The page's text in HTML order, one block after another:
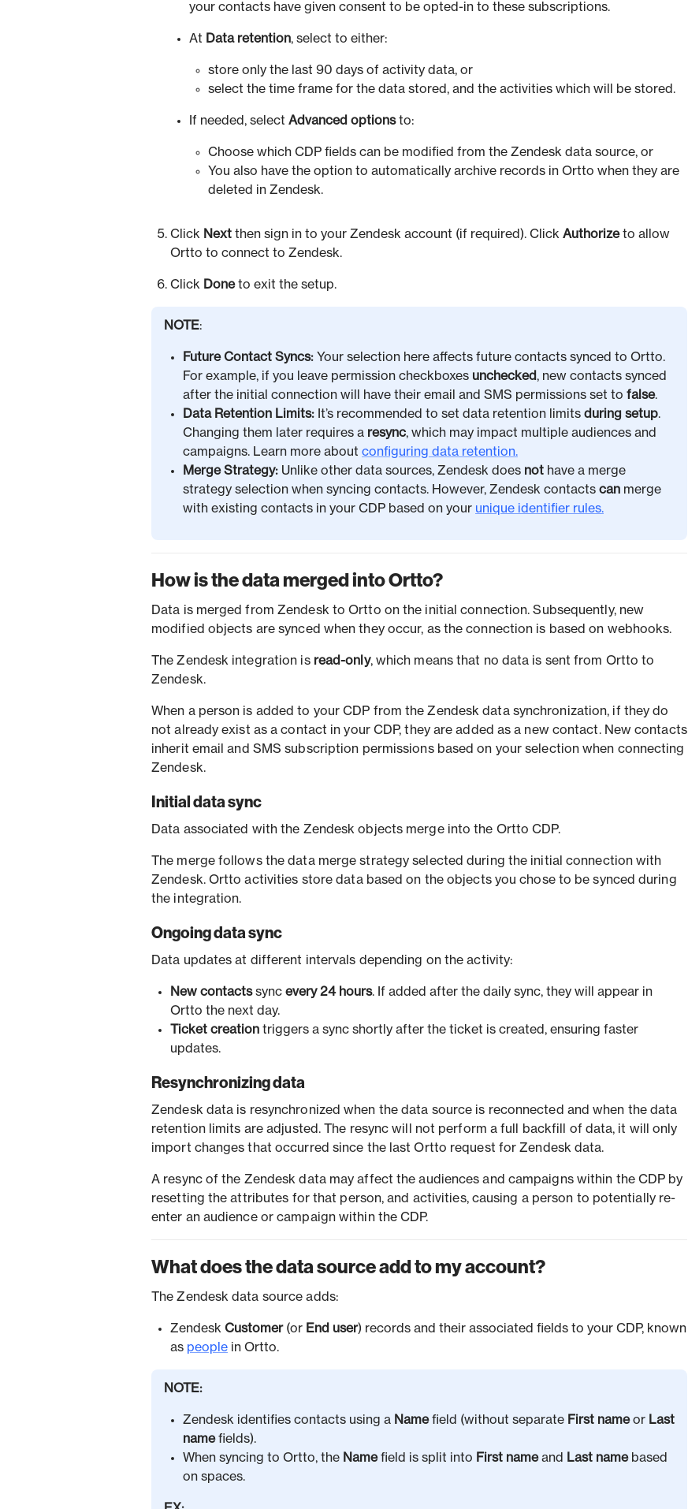
your contacts have given consent to be opted-in to these subscriptions.
At Data retention, select to either:
store only the last 90 days of activity data, or
select the time frame for the data stored, and the activities which will be stored.
If needed, select Advanced optionsto:
Choose which CDP fields can be modified from the Zendesk data source, or
You also have the option to automatically archive records in Ortto when they are
deleted in Zendesk.
Click Next then sign in to your Zendesk account (if required). Click Authorizeto allow
Ortto to connect to Zendesk.
Click Doneto exit the setup.
NOTE:
Future Contact Syncs: Your selection here affects future contacts synced to Ortto.
For example, if you leave permission checkboxes unchecked, new contacts synced
after the initial connection will have their email and SMS permissions set to false.
Data Retention Limits: It’s recommended to set data retention limits during setup.
Changing them later requires a resync, which may impact multiple audiences and
campaigns. Learn more about configuring data retention.
Merge Strategy: Unlike other data sources, Zendesk does not have a merge
strategy selection when syncing contacts. However, Zendesk contacts can merge
with existing contacts in your CDP based on your unique identifier rules.
How is the data merged into Ortto?
Data is merged from Zendesk to Ortto on the initial connection. Subsequently, new
modified objects are synced when they occur, as the connection is based on webhooks.
The Zendesk integration is read-only, which means that no data is sent from Ortto to
Zendesk.
When a person is added to your CDP from the Zendesk data synchronization, if they do
not already exist as a contact in your CDP, they are added as a new contact. New contacts
inherit email and SMS subscription permissions based on your selection when connecting
Zendesk.
Initial data sync
Data associated with the Zendesk objects merge into the Ortto CDP.
The merge follows the data merge strategy selected during the initial connection with
Zendesk. Ortto activities store data based on the objects you chose to be synced during
the integration.
Ongoing data sync
Data updates at different intervals depending on the activity:
New contactssync every 24 hours. If added after the daily sync, they will appear in
Ortto the next day.
Ticket creation triggers a sync shortly after the ticket is created, ensuring faster
updates.
Resynchronizing data
Zendesk data is resynchronized when the data source is reconnected and when the data
retention limits are adjusted. The resync will not perform a full backfill of data, it will only
import changes that occurred since the last Ortto request for Zendesk data.
A resync of the Zendesk data may affect the audiences and campaigns within the CDP by
resetting the attributes for that person, and activities, causing a person to potentially re-
enter an audience or campaign within the CDP.
What does the data source add to my account?
The Zendesk data source adds:
Zendesk Customer(or End user) records and their associated fields to your CDP, known
as people in Ortto.
NOTE:
Zendesk identifies contacts using a Namefield (without separate First nameor Last
namefields).
When syncing to Ortto, the Namefield is split into First nameand Last namebased
on spaces.